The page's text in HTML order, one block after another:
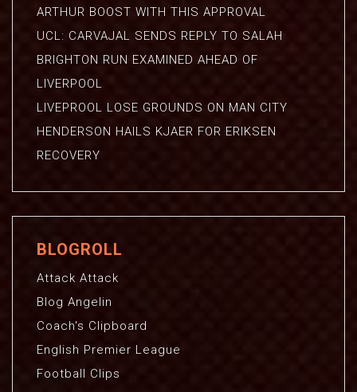
ARTHUR BOOST WITH THIS APPROVAL
UCL: CARVAJAL SENDS REPLY TO SALAH
BRIGHTON RUN EXAMINED AHEAD OF
LIVERPOOL
LIVEPROOL LOSE GROUNDS ON MAN CITY
HENDERSON HAILS KJAER FOR ERIKSEN
RECOVERY
BLOGROLL
Attack Attack
Blog Angelin
Coach's Clipboard
English Premier League
Football Clips